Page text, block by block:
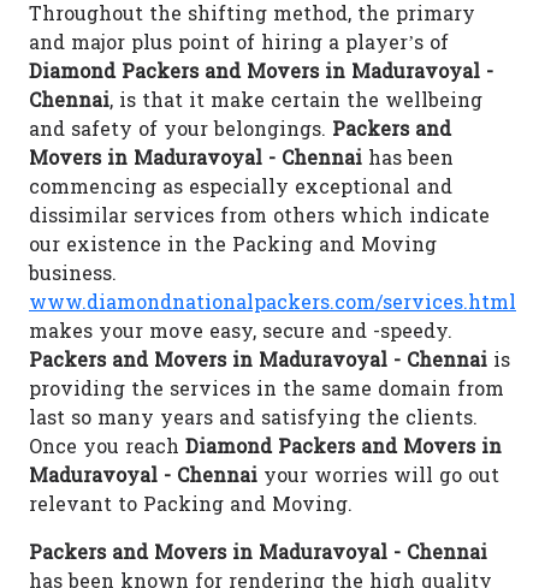
Throughout the shifting method, the primary
and major plus point of hiring a player’s of
Diamond Packers and Movers in Maduravoyal -
Chennai, is that it make certain the wellbeing
and safety of your belongings. Packers and
Movers in Maduravoyal - Chennai has been
commencing as especially exceptional and
dissimilar services from others which indicate
our existence in the Packing and Moving
business.
www.diamondnationalpackers.com/services.html
makes your move easy, secure and -speedy.
Packers and Movers in Maduravoyal - Chennai is
providing the services in the same domain from
last so many years and satisfying the clients.
Once you reach Diamond Packers and Movers in
Maduravoyal - Chennai your worries will go out
relevant to Packing and Moving.
Packers and Movers in Maduravoyal - Chennai